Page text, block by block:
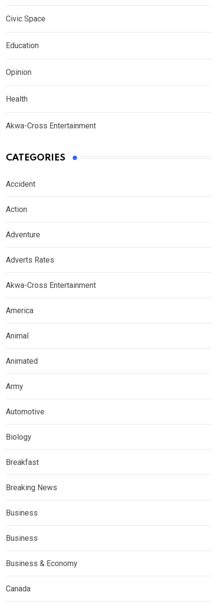
Civic Space
Education
Opinion
Health
Akwa-Cross Entertainment
CATEGORIES
Accident
Action
Adventure
Adverts Rates
Akwa-Cross Entertainment
America
Animal
Animated
Army
Automotive
Biology
Breakfast
Breaking News
Business
Business
Business & Economy
Canada